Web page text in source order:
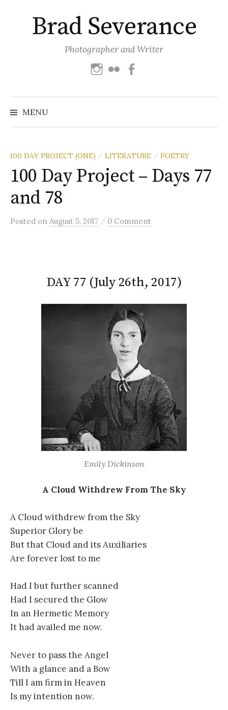
contentBrad Severance
Photographer and Writer
Instagram
Flickr
MENU
Search
100 DAY PROJECT (ONE) / LITERATURE / POETRY
100 Day Project – Days 77
and 78
Posted on August 5, 2017 / 0 Comment
DAY 77 (July 26th, 2017)
Emily Dickinson
A Cloud Withdrew From The Sky
A Cloud withdrew from the Sky
Superior Glory be
But that Cloud and its Auxiliaries
Are forever lost to me
Had I but further scanned
Had I secured the Glow
In an Hermetic Memory
It had availed me now.
Never to pass the Angel
With a glance and a Bow
Till I am firm in Heaven
Is my intention now.